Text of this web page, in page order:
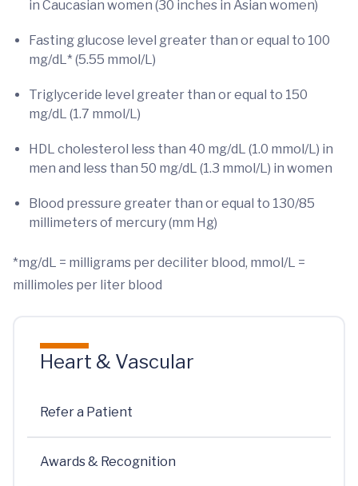
in Caucasian women (30 inches in Asian women)
Fasting glucose level greater than or equal to 100
mg/dL* (5.55 mmol/L)
Triglyceride level greater than or equal to 150
mg/dL (1.7 mmol/L)
HDL cholesterol less than 40 mg/dL (1.0 mmol/L) in
men and less than 50 mg/dL (1.3 mmol/L) in women
Blood pressure greater than or equal to 130/85
millimeters of mercury (mm Hg)
*mg/dL = milligrams per deciliter blood, mmol/L =
millimoles per liter blood
Heart & Vascular
Refer a Patient
Awards & Recognition